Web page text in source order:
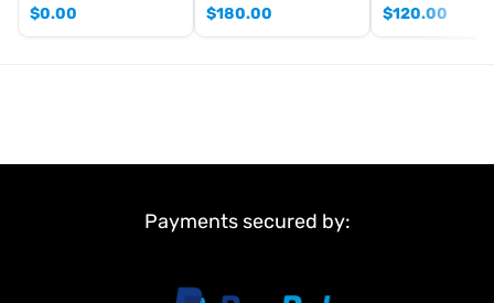
English manual book(Don’t rely on manual book, BECAUSE
Metal return rollers(if the real tank has)
$0.00 $180.00 $120.00
Payments secured by: